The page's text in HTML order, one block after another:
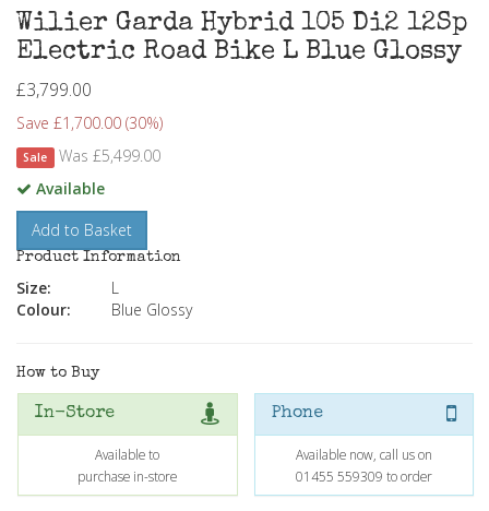
Wilier Garda Hybrid 105 Di2 12Sp
Electric Road Bike L Blue Glossy
£3,799.00
Save £1,700.00 (30%)
Sale
Was £5,499.00
Available
Add to Basket
Product Information
Size:
L
Colour:
Blue Glossy
How to Buy
In-Store
Available to
purchase in-store
Phone
Available now, call us on
01455 559309 to order